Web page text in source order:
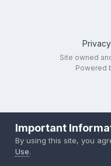
Site owned
Powered
Important
By using this site, you
Use.